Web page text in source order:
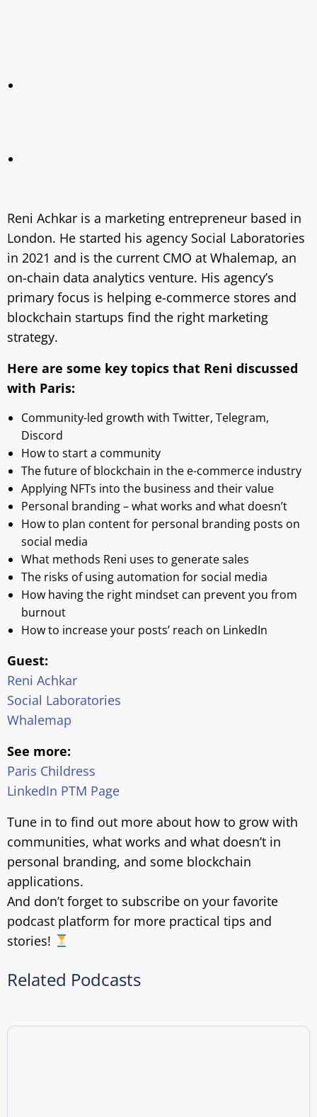
Reni Achkar is a marketing entrepreneur based in
London. He started his agency Social Laboratories
in 2021 and is the current CMO at Whalemap, an
on-chain data analytics venture. His agency’s
primary focus is helping e-commerce stores and
blockchain startups find the right marketing
strategy.
Here are some key topics that Reni discussed
with Paris:
Community-led growth with Twitter, Telegram,
Discord
How to start a community
The future of blockchain in the e-commerce industry
Applying NFTs into the business and their value
Personal branding – what works and what doesn’t
How to plan content for personal branding posts on
social media
What methods Reni uses to generate sales
The risks of using automation for social media
How having the right mindset can prevent you from
burnout
How to increase your posts’ reach on LinkedIn
Guest:
Reni Achkar
Social Laboratories
Whalemap
See more:
Paris Childress
LinkedIn PTM Page
Tune in to find out more about how to grow with
communities, what works and what doesn’t in
personal branding, and some blockchain
applications.
And don’t forget to subscribe on your favorite
podcast platform for more practical tips and
stories!
Related Podcasts